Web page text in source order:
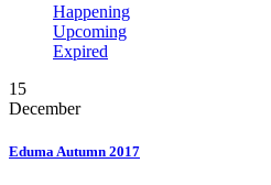
Happening
Upcoming
Expired
15
December
Eduma Autumn 2017